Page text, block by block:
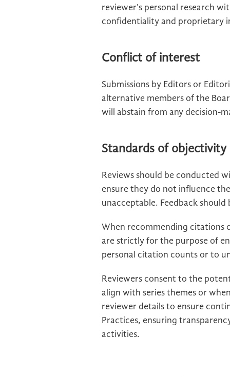
reviewer's personal research
confidentiality and proprietary
Conflict of interest
Submissions by Editors or
alternative members of the
will abstain from any decision-
Standards of objectivity
Reviews should be conducted
ensure they do not influence
unacceptable. Feedback
When recommending citations
are strictly for the purpose of
personal citation counts or to
Reviewers consent to the
align with series themes or
reviewer details to ensure
Practices, ensuring
activities.